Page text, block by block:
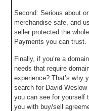
Second: Serious about
merchandise safe, and
seller protected the
Payments you can trust.
Finally, if you’re a
needs that require
experience? That’s why
search for David
you can see for yourself
you with buy/sell